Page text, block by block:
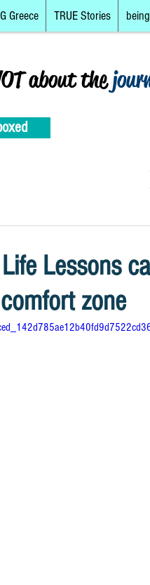
Greece TRUE Stories
about the
Lessons
zone